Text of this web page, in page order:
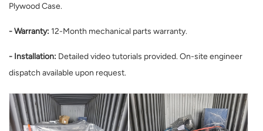
Plywood Case.
- Warranty: 12-Month mechanical parts warranty.
- Installation: Detailed video tutorials provided. On-site engineer
dispatch available upon request.